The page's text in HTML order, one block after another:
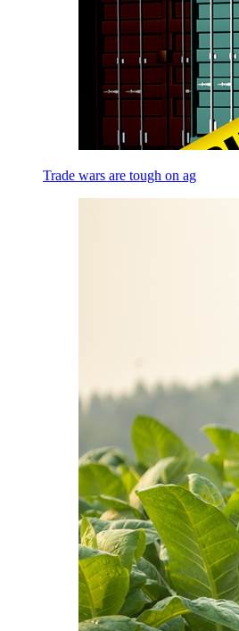
Trade wars are tough on ag